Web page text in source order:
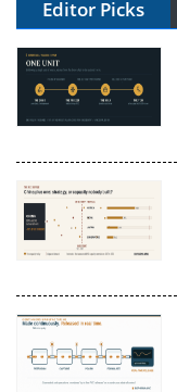
Editor Picks